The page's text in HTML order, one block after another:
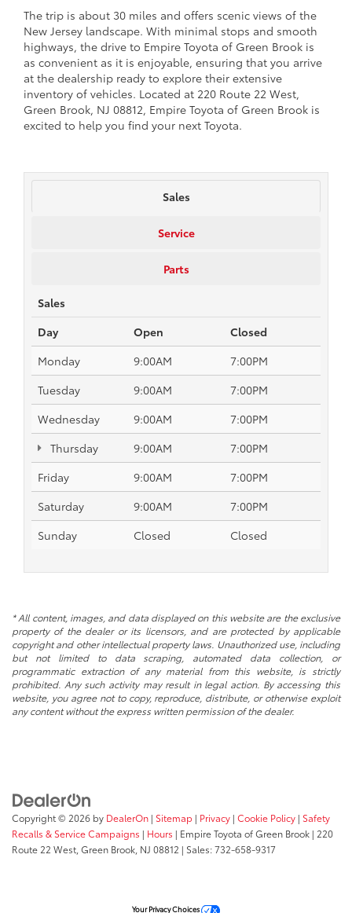
The trip is about 30 miles and offers scenic views of the
New Jersey landscape. With minimal stops and smooth
highways, the drive to Empire Toyota of Green Brook is
as convenient as it is enjoyable, ensuring that you arrive
at the dealership ready to explore their extensive
inventory of vehicles. Located at 220 Route 22 West,
Green Brook, NJ 08812, Empire Toyota of Green Brook is
excited to help you find your next Toyota.
Sales
Service
Parts
Sales
Day
Open
Closed
Monday
9:00AM
7:00PM
Tuesday
9:00AM
7:00PM
Wednesday
9:00AM
7:00PM
Thursday
9:00AM
7:00PM
Friday
9:00AM
7:00PM
Saturday
9:00AM
7:00PM
Sunday
Closed Closed
* All content, images, and data displayed on this website are the exclusive
property of the dealer or its licensors, and are protected by applicable
copyright and other intellectual property laws. Unauthorized use, including
but not limited to data scraping, automated data collection, or
programmatic extraction of any material from this website, is strictly
prohibited. Any such activity may result in legal action. By accessing this
website, you agree not to copy, reproduce, distribute, or otherwise exploit
any content without the express written permission of the dealer.
Copyright © 2026 by DealerOn | Sitemap | Privacy | Cookie Policy | Safety
Recalls & Service Campaigns | Hours | Empire Toyota of Green Brook | 220
Route 22 West, Green Brook, NJ 08812 | Sales:732-658-9317
Your Privacy Choices